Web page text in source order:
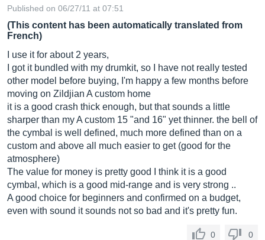
Published on 06/27/11 at 07:51
(This content has been automatically translated from
French)
I use it for about 2 years,
I got it bundled with my drumkit, so I have not really tested
other model before buying, I'm happy a few months before
moving on Zildjian A custom home
it is a good crash thick enough, but that sounds a little
sharper than my A custom 15 "and 16" yet thinner. the bell of
the cymbal is well defined, much more defined than on a
custom and above all much easier to get (good for the
atmosphere)
The value for money is pretty good I think it is a good
cymbal, which is a good mid-range and is very strong ..
A good choice for beginners and confirmed on a budget,
even with sound it sounds not so bad and it's pretty fun.
0 0